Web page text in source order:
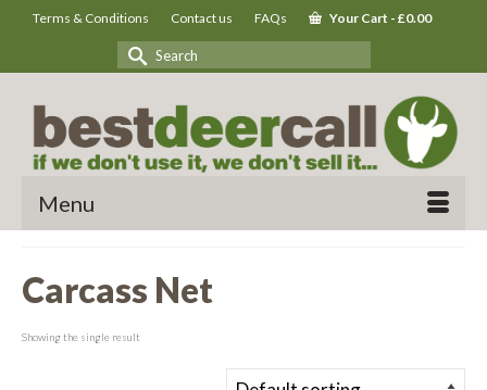
Terms & Conditions Contact us FAQs Your Cart - £0.00
Search
Menu
Carcass Net
Showing the single result